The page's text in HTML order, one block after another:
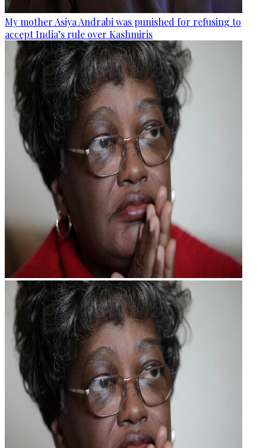
My mother Asiya Andrabi was punished for refusing to
accept India’s rule over Kashmiris